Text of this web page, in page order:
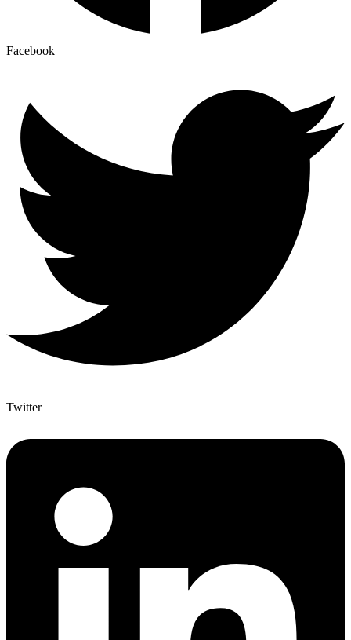
Facebook
Twitter